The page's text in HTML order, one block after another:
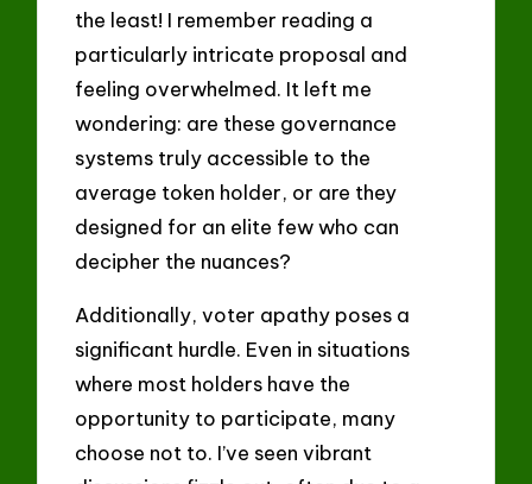
the least! I remember reading a
particularly intricate proposal and
feeling overwhelmed. It left me
wondering: are these governance
systems truly accessible to the
average token holder, or are they
designed for an elite few who can
decipher the nuances?
Additionally, voter apathy poses a
significant hurdle. Even in situations
where most holders have the
opportunity to participate, many
choose not to. I’ve seen vibrant